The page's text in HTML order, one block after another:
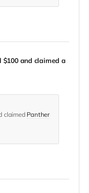
$100and claimed a
claimed Panther